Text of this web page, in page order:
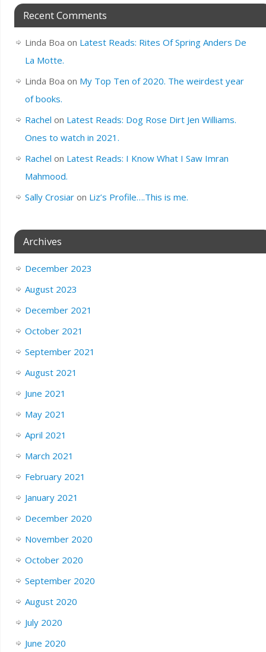
Recent Comments
Linda Boa on Latest Reads: Rites Of Spring Anders De
La Motte.
Linda Boa on My Top Ten of 2020. The weirdest year
of books.
Rachel on Latest Reads: Dog Rose Dirt Jen Williams.
Ones to watch in 2021.
Rachel on Latest Reads: I Know What I Saw Imran
Mahmood.
Sally Crosiaron Liz’s Profile….This is me.
Archives
December 2023
August 2023
December 2021
October 2021
September 2021
August 2021
June 2021
May 2021
April 2021
March 2021
February 2021
January 2021
December 2020
November 2020
October 2020
September 2020
August 2020
July 2020
June 2020